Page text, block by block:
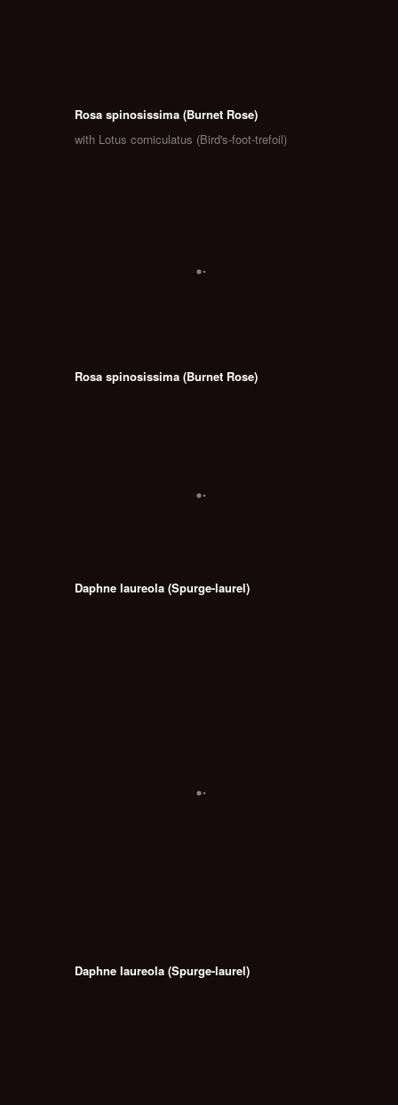
Rosa spinosissima (Burnet Rose)
with Lotus corniculatus (Bird's-foot-trefoil)
Rosa spinosissima (Burnet Rose)
Daphne laureola (Spurge-laurel)
Daphne laureola (Spurge-laurel)